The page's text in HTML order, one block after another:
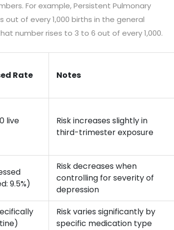
For example, Persistent Pulmonary
out of every 1,000 births in the general
number rises to 3 to 6 out of every 1,000.
Rate Notes
live
Risk increases slightly in
third-trimester exposure
9.5%)
Risk decreases when
controlling for severity of
depression
Risk varies significantly by
specific medication type